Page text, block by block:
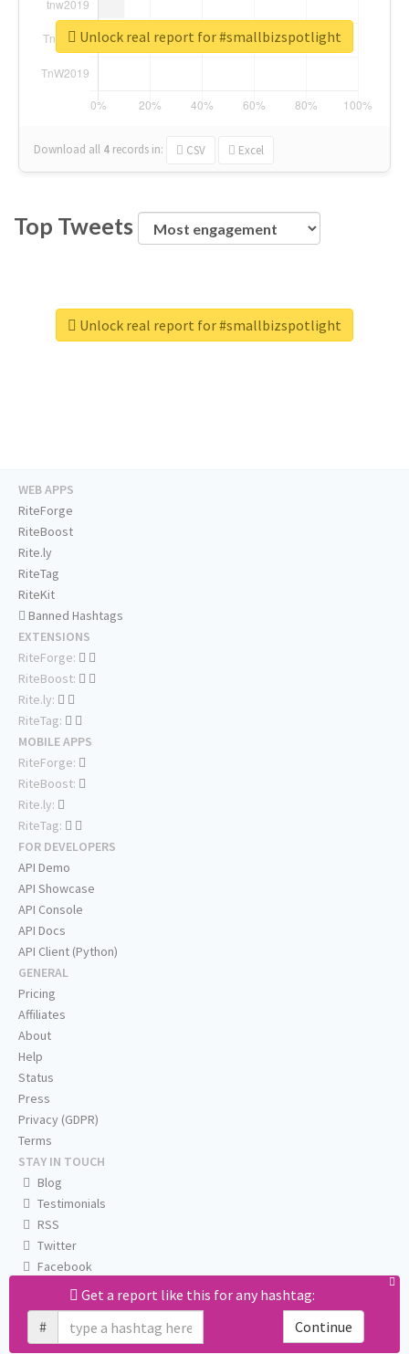
Download all 4 records in: CSV Excel
Unlock real report for #smallbizspotlight
Top Tweets
Unlock real report for #smallbizspotlight
Get a report like this for any hashtag:
#
Continue
WEB APPS
RiteForge
RiteBoost
Rite.ly
RiteTag
RiteKit
Banned Hashtags
EXTENSIONS
RiteForge:
RiteBoost:
Rite.ly:
RiteTag:
MOBILE APPS
RiteForge:
RiteBoost:
Rite.ly:
RiteTag:
FOR DEVELOPERS
API Demo
API Showcase
API Console
API Docs
API Client (Python)
GENERAL
Pricing
Affiliates
About
Help
Status
Press
Privacy (GDPR)
Terms
STAY IN TOUCH
Blog
Testimonials
RSS
Twitter
Facebook
Email us